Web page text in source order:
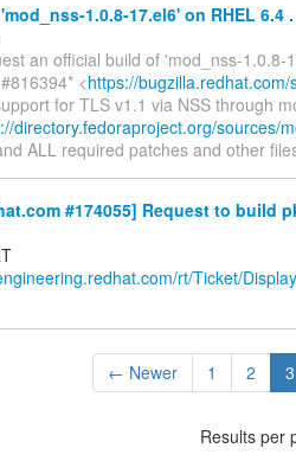
1.0.8-17.el6' on RHEL 6.4 .
an official build of 'mod_nss-1.0.8-
<https://
for TLS v1.1 via NSS through
directory.fedoraproject.org/sources/
ALL required patches and other
#174055] Request to build
rt/Ticket/
← Newer 1 2 3
Results per